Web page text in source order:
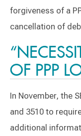
forgiveness of a
cancellation of
OF PPP
In November, the
and 3510 to
additional